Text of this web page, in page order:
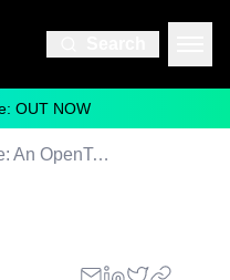
OUT NOW
Apryse: An OpenText™️ Brava!™️ Alternative